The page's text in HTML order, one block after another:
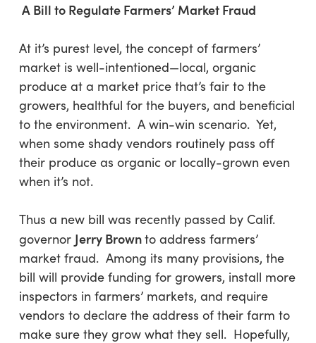
A Bill to Regulate Farmers’ Market Fraud
At it’s purest level, the concept of farmers’
market is well-intentioned—local, organic
produce at a market price that’s fair to the
growers, healthful for the buyers, and beneficial
to the environment. A win-win scenario. Yet,
when some shady vendors routinely pass off
their produce as organic or locally-grown even
when it’s not.
Thus a new bill was recently passed by Calif.
governor Jerry Brownto address farmers’
market fraud. Among its many provisions, the
bill will provide funding for growers, install more
inspectors in farmers’ markets, and require
vendors to declare the address of their farm to
make sure they grow what they sell. Hopefully,